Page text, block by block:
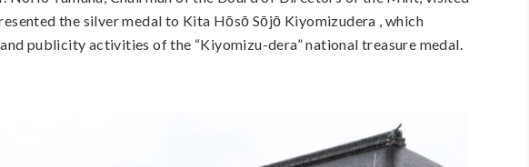
the silver medal to Kita Hōsō Sōjō Kiyomizudera , which
publicity activities of the “Kiyomizu-dera” national treasure medal.